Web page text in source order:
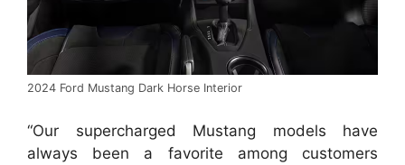
2024 Ford Mustang Dark Horse Interior
“Our supercharged Mustang models have
always been a favorite among customers